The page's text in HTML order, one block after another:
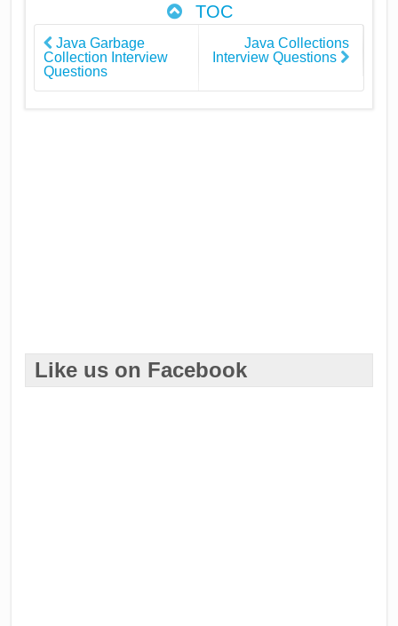
TOC
Java Garbage
Collection Interview
Questions
Java Collections
Interview Questions
Like us on Facebook